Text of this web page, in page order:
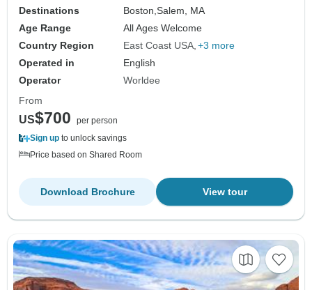
Destinations
Boston,Salem, MA
Age Range
All Ages Welcome
Country Region
East Coast USA +3 more
Operated in
English
Operator
Worldee
From
US$700
per person
Sign up to unlock savings
Price based on Shared Room
View tour
Download Brochure